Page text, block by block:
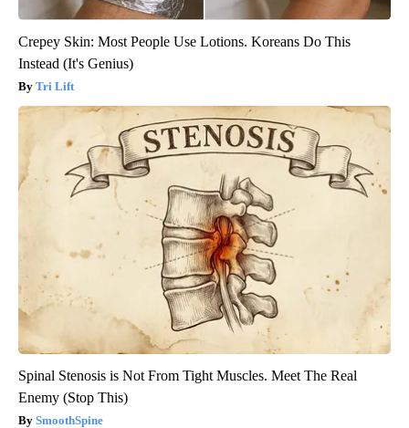
Crepey Skin: Most People Use Lotions. Koreans Do This
Instead (It's Genius)
Tri Lift
Spinal Stenosis is Not From Tight Muscles. Meet The Real
Enemy (Stop This)
SmoothSpine